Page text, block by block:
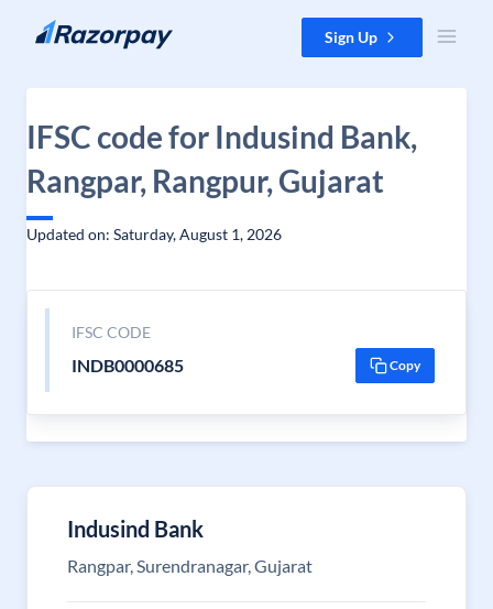
Skip to content Sign Up
IFSC code for Indusind Bank,
Rangpar, Rangpur, Gujarat
Updated on: Saturday, August 1, 2026
IFSC CODE
INDB0000685 Copy
Indusind Bank
Rangpar, Surendranagar, Gujarat